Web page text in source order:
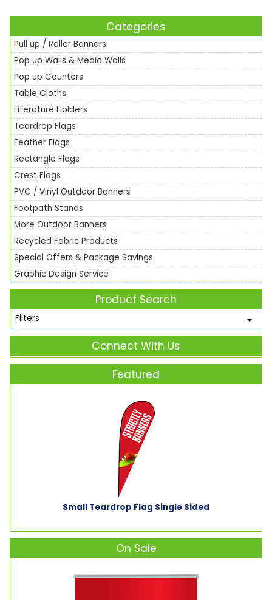
Categories
Pull up / Roller Banners
Pop up Walls & Media Walls
Pop up Counters
Table Cloths
Literature Holders
Teardrop Flags
Feather Flags
Rectangle Flags
Crest Flags
PVC / Vinyl Outdoor Banners
Footpath Stands
More Outdoor Banners
Recycled Fabric Products
Special Offers & Package Savings
Graphic Design Service
Product Search
Filters
Connect With Us
Featured
Small Teardrop Flag Single Sided
On Sale